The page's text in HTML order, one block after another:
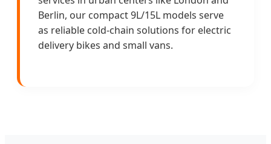
Berlin, our compact 9L/15L models serve
as reliable cold-chain solutions for electric
delivery bikes and small vans.